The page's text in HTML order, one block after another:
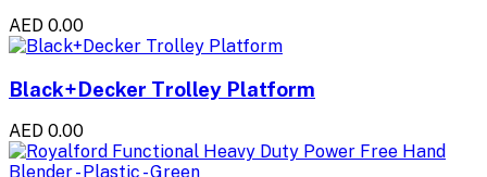
AED 0.00
Black+Decker Trolley Platform
AED 0.00